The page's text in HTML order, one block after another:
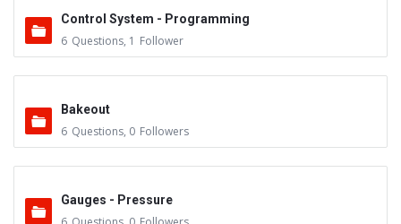
Control System - Programming
6 Questions, 1 Follower
Bakeout
6 Questions, 0 Followers
Gauges - Pressure